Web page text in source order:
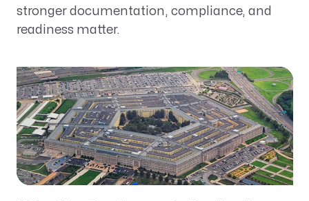
stronger documentation, compliance, and
readiness matter.